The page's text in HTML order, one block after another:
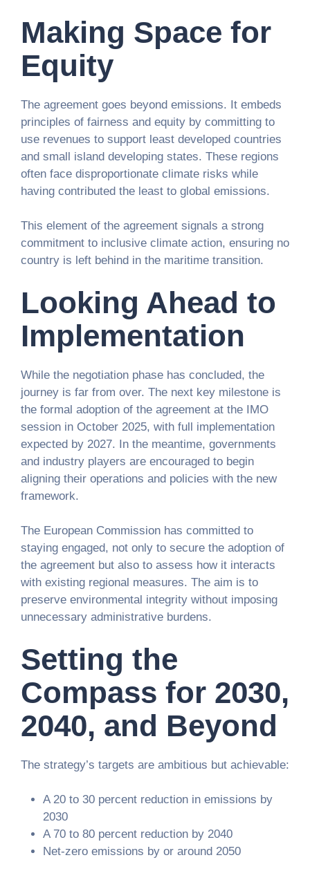
Making Space for
Equity
The agreement goes beyond emissions. It embeds
principles of fairness and equity by committing to
use revenues to support least developed countries
and small island developing states. These regions
often face disproportionate climate risks while
having contributed the least to global emissions.
This element of the agreement signals a strong
commitment to inclusive climate action, ensuring no
country is left behind in the maritime transition.
Looking Ahead to
Implementation
While the negotiation phase has concluded, the
journey is far from over. The next key milestone is
the formal adoption of the agreement at the IMO
session in October 2025, with full implementation
expected by 2027. In the meantime, governments
and industry players are encouraged to begin
aligning their operations and policies with the new
framework.
The European Commission has committed to
staying engaged, not only to secure the adoption of
the agreement but also to assess how it interacts
with existing regional measures. The aim is to
preserve environmental integrity without imposing
unnecessary administrative burdens.
Setting the
Compass for 2030,
2040, and Beyond
The strategy’s targets are ambitious but achievable:
A 20 to 30 percent reduction in emissions by
2030
A 70 to 80 percent reduction by 2040
Net-zero emissions by or around 2050